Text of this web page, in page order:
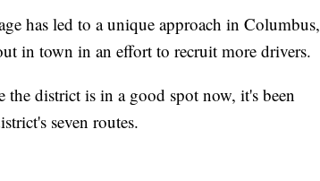
has led to a unique approach in Columbus,
in town in an effort to recruit more drivers.
the district is in a good spot now, it's been
seven routes.